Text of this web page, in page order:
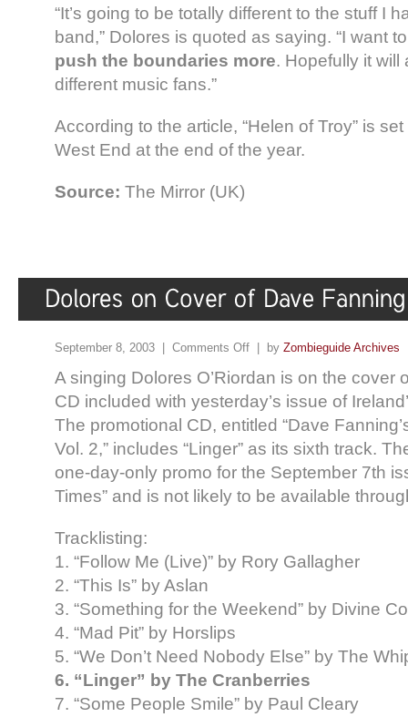
“It’s going to be totally different to the stuff I
band,” Dolores is quoted as saying. “I want
push the boundaries more. Hopefully it will
different music fans.”
According to the article, “Helen of Troy” is
West End at the end of the year.
Source: The Mirror (UK)
September 8, 2003 | Comments Off | by Zombieguide Archives
A singing Dolores O’Riordan is on the cover
CD included with yesterday’s issue of
The promotional CD, entitled “Dave
Vol. 2,” includes “Linger” as its sixth track.
one-day-only promo for the September 7th
Times” and is not likely to be available
Tracklisting:
1. “Follow Me (Live)” by Rory Gallagher
2. “This Is” by Aslan
3. “Something for the Weekend” by Divine
4. “Mad Pit” by Horslips
5. “We Don’t Need Nobody Else” by The
6. “Linger” by The Cranberries
7. “Some People Smile” by Paul Cleary